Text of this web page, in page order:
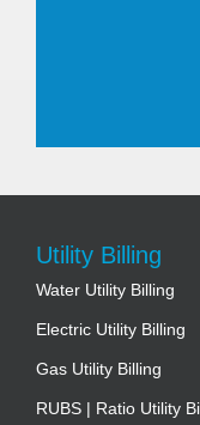
Utility Billing
Water Utility Billing
Electric Utility Billing
Gas Utility Billing
RUBS | Ratio Utility